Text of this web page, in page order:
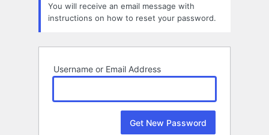
You will receive an email message with
instructions on how to reset your password.
Username or Email Address